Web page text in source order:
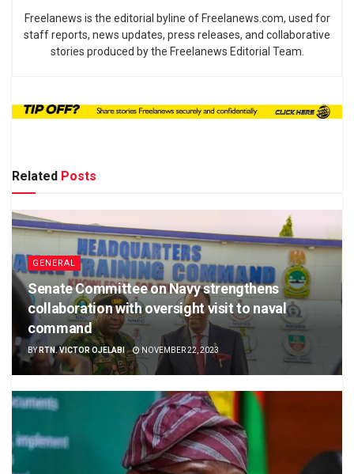
Freelanews is the editorial byline of Freelanews.com, used for
staff reports, news updates, press releases, and collaborative
stories produced by the Freelanews Editorial Team.
Related Posts
GENERAL
Senate Committee on Navy strengthens
collaboration with oversight visit to naval
command
BY RTN. VICTOR OJELABI NOVEMBER 22, 2023